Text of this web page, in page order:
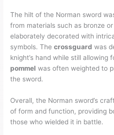
The hilt of the Norman sword
from materials such as bronze
elaborately decorated with
symbols. Thecrossguard was
knight’s hand while still allowing
pommel was often weighted to
the sword.
Overall, the Norman sword’s
of form and function, providing
those who wielded it in battle.